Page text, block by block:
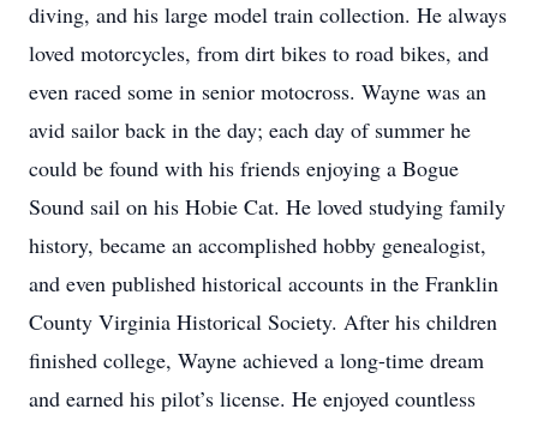
diving, and his large model train collection. He always
loved motorcycles, from dirt bikes to road bikes, and
even raced some in senior motocross. Wayne was an
avid sailor back in the day; each day of summer he
could be found with his friends enjoying a Bogue
Sound sail on his Hobie Cat. He loved studying family
history, became an accomplished hobby genealogist,
and even published historical accounts in the Franklin
County Virginia Historical Society. After his children
finished college, Wayne achieved a long-time dream
and earned his pilot’s license. He enjoyed countless